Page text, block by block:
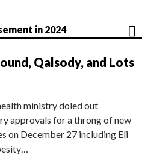
in 2024
Qalsody, and Lots
ministry doled out
approvals for a throng of new
on December 27 including Eli